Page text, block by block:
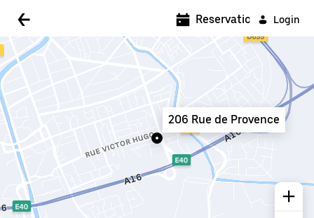
Login
Reservations
206 Rue de Provence
5:00 AM
6:00 AM
6:30 AM
7:00 AM
7:30 AM